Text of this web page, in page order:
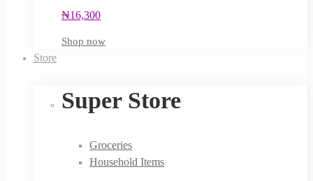
₦16,300
Shop now
Store
Super Store
Groceries
Household Items